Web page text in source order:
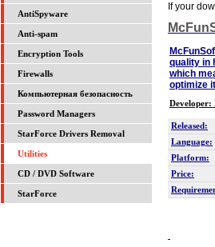
AntiSpyware
Anti-spam
Encryption Tools
Firewalls
Компьютерная безопасность
Password Managers
StarForce Drivers Removal
Utilities
CD / DVD Software
StarForce
If your
quality in
which
optimize
Developer:
Released:
Language:
Platform:
Price: